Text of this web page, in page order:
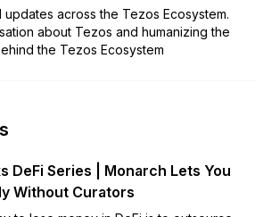
across the Tezos Ecosystem.
about Tezos and humanizing the
the Tezos Ecosystem
DeFi Series | Monarch Lets You
Without Curators